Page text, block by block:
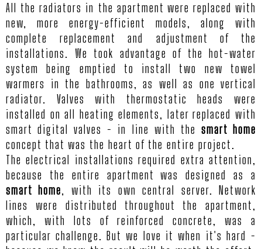
All the radiators in the apartment were replaced with
new, more energy-efficient models, along with
complete replacement and adjustment of the
installations. We took advantage of the hot-water
system being emptied to install two new towel
warmers in the bathrooms, as well as one vertical
radiator. Valves with thermostatic heads were
installed on all heating elements, later replaced with
smart digital valves - in line with the smart home
concept that was the heart of the entire project.
The electrical installations required extra attention,
because the entire apartment was designed as a
smart home, with its own central server. Network
lines were distributed throughout the apartment,
which, with lots of reinforced concrete, was a
particular challenge. But we love it when it's hard -